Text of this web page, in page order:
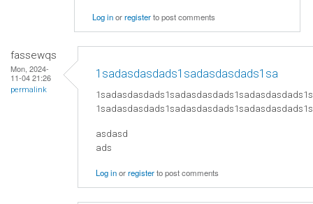
Log inorregisterto post comments
fassewqs
Mon, 2024-
11-04 21:26
permalink
1sadasdasdads1sadasdasdads1sa
asdasd
ads
Log inorregisterto post comments